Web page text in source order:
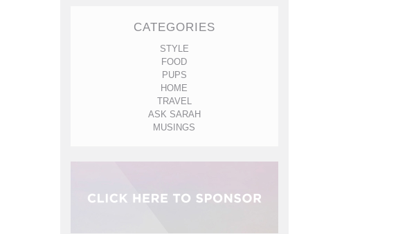
CATEGORIES
STYLE
FOOD
PUPS
HOME
TRAVEL
ASK SARAH
MUSINGS